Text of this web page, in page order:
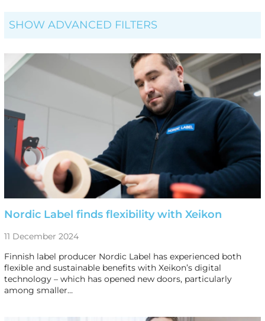
SHOW ADVANCED FILTERS
Nordic Label finds flexibility with Xeikon
11 December 2024
Finnish label producer Nordic Label has experienced both
flexible and sustainable benefits with Xeikon’s digital
technology – which has opened new doors, particularly
among smaller…